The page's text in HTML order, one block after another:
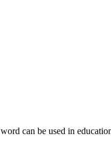
can be used in